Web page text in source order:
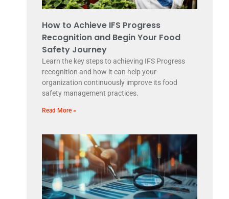
How to Achieve IFS Progress
Recognition and Begin Your Food
Safety Journey
Learn the key steps to achieving IFS Progress
recognition and how it can help your
organization continuously improve its food
safety management practices.
Read More »